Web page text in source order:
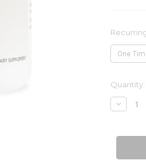
Current
Stock:
Quantity:
60c